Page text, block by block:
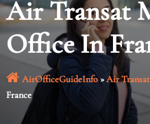
Air Transat
Office In
AirOfficeGuideInfo»Air Transat
France